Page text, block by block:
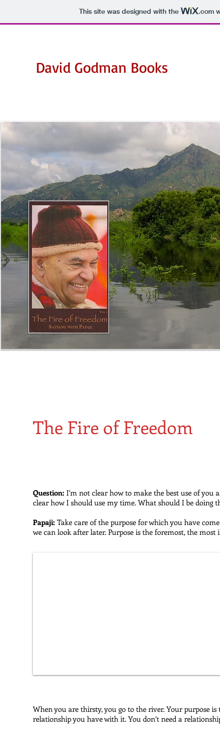
This site was designed with the .com
The Fire of Freedom
Question: I’m not clear how to make the best use of you
clear how I should use my time. What should I be doing
Papaji: Take care of the purpose for which you have
we can look after later. Purpose is the foremost, the
When you are thirsty, you go to the river. Your purpose
relationship you have with it. You don’t need a
David Godman Books